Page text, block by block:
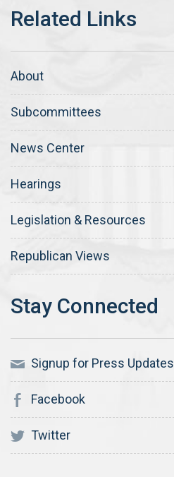
About
Subcommittees
News Center
Hearings
Legislation & Resources
Republican Views
Signup for Press Updates
Facebook
Twitter